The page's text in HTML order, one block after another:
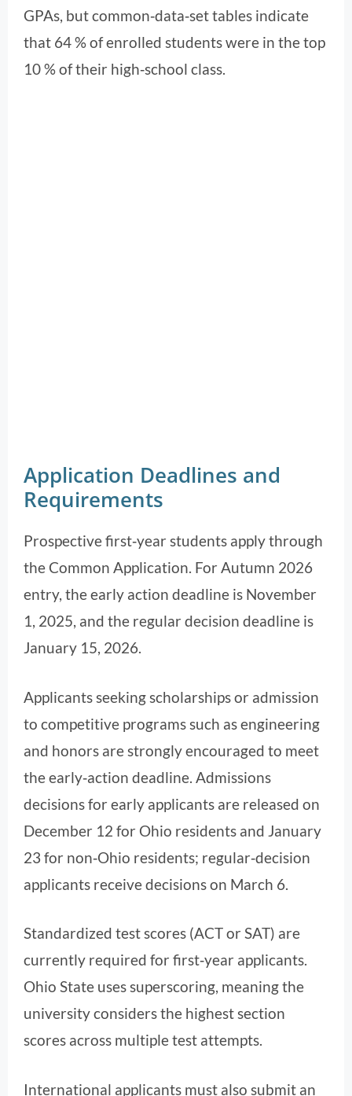
GPAs, but common‑data‑set tables indicate
that 64 % of enrolled students were in the top
10 % of their high‑school class.
Application Deadlines and
Requirements
Prospective first‑year students apply through
the Common Application. For Autumn 2026
entry, the early action deadline is November
1, 2025, and the regular decision deadline is
January 15, 2026.
Applicants seeking scholarships or admission
to competitive programs such as engineering
and honors are strongly encouraged to meet
the early‑action deadline. Admissions
decisions for early applicants are released on
December 12 for Ohio residents and January
23 for non‑Ohio residents; regular‑decision
applicants receive decisions on March 6.
Standardized test scores (ACT or SAT) are
currently required for first‑year applicants.
Ohio State uses superscoring, meaning the
university considers the highest section
scores across multiple test attempts.
International applicants must also submit an